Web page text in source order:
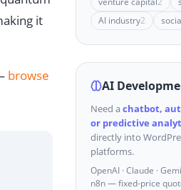
it
browse
AI industry2
AI
Need a chatbot,
or predictive
directly into
platforms.
OpenAI · Claude ·
n8n — fixed-price